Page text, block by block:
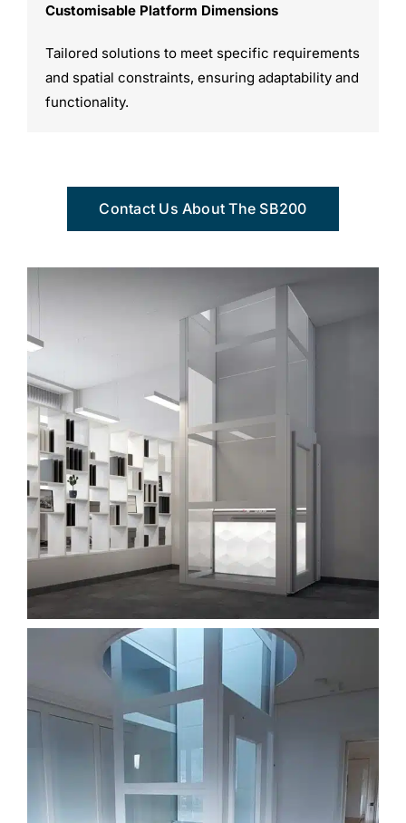
Customisable Platform Dimensions
Tailored solutions to meet specific requirements
and spatial constraints, ensuring adaptability and
functionality.
Contact Us About The SB200